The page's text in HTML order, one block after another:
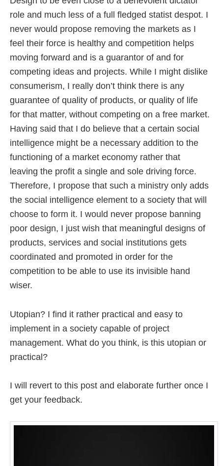
role and much less of a full fledged statist despot. I
never would propose removing the markets as I
feel their force is healthy and competition helps
moving forward and is a guarantor of and for
competing ideas and projects. While I might dislike
consumerism, I really don’t think there is any
guarantee of quality of products, or quality of life
for that matter, without competing on a free market.
Having said that I do believe that a certain social
intelligence might be a necessary addition to the
functioning of a market economy rather that
leaving the profit a single and sole driving force.
Therefore, I propose that such a ministry only adds
the social intelligence element to a society that will
choose to form it. I would never propose banning
poor design, I just wish that meaningful designs of
products, services and social institutions gets
coordinated and promoted in order for the
competition to be able to use its invisible hand
wiser.
Utopian? I find it rather practical and easy to
implement in a society capable of project
management. What do you think, is this utopian or
practical?
I will revert to this post and elaborate further once I
get your feedback.